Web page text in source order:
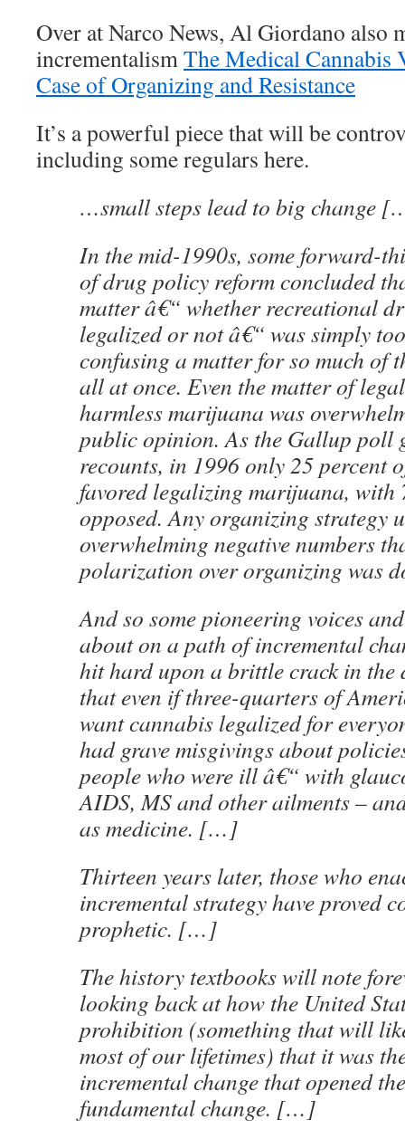
Over at Narco News, Al Giordano also
incrementalismThe Medical
Case of Organizing and Resistance
It’s a powerful piece that will be
including some regulars here.
…small steps lead to big change
In the mid-1990s, some forward-
of drug policy reform concluded
matter â€“ whether recreational
legalized or not â€“ was simply
confusing a matter for so much of
all at once. Even the matter of
harmless marijuana was
public opinion. As the Gallup poll
recounts, in 1996 only 25 percent
favored legalizing marijuana, with
opposed. Any organizing strategy
overwhelming negative numbers
polarization over organizing was
And so some pioneering voices
about on a path of incremental
hit hard upon a brittle crack in
that even if three-quarters of
want cannabis legalized for
had grave misgivings about
people who were ill â€“ with
AIDS, MS and other ailments –
as medicine. […]
Thirteen years later, those who
incremental strategy have proved
prophetic. […]
The history textbooks will note
looking back at how the United
prohibition (something that will
most of our lifetimes) that it was
incremental change that opened
fundamental change. […]